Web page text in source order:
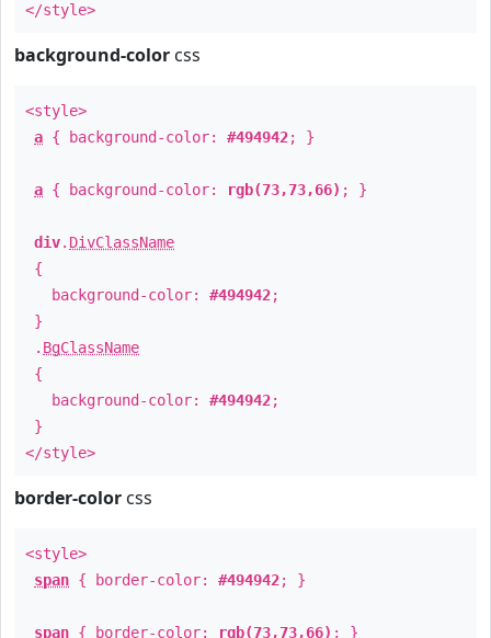
</style>
background-color css
<style>
a { background-color: #494942; }
a { background-color: rgb(73,73,66) ; }
div. DivClassName
{
background-color: #494942;
}
. BgClassName
{
background-color: #494942;
}
</style>
border-color css
<style>
span { border-color: #494942; }
span { border-color: rgb(73,73,66) ; }